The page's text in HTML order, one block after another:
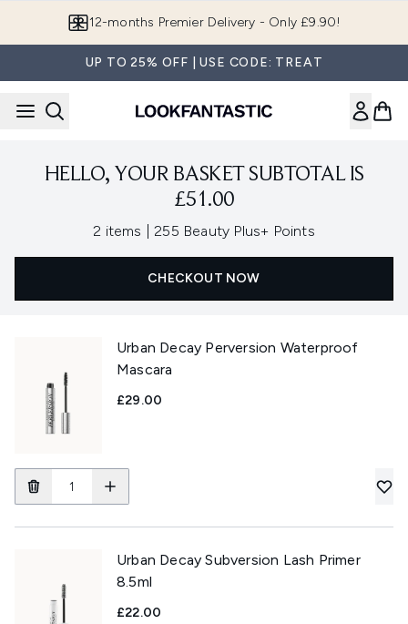
12-months Premier Delivery - Only £9.90!
UP TO 25% OFF | USE CODE: TREAT
HELLO, YOUR BASKET SUBTOTAL IS
£51.00
2 items 255 Beauty Plus+ Points
CHECKOUT NOW
Urban Decay Perversion Waterproof
Mascara
£29.00
Urban Decay Subversion Lash Primer
8.5ml
£22.00